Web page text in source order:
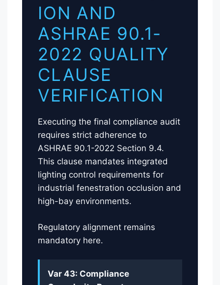
ION AND
ASHRAE 90.1-
2022 QUALITY
CLAUSE
VERIFICATION
Executing the final compliance audit
requires strict adherence to
ASHRAE 90.1-2022 Section 9.4.
This clause mandates integrated
lighting control requirements for
industrial fenestration occlusion and
high-bay environments.
Regulatory alignment remains
mandatory here.
Var 43: Compliance